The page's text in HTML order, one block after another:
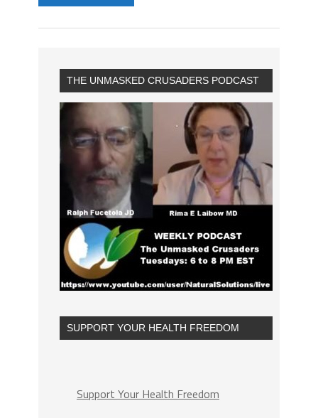
THE UNMASKED CRUSADERS PODCAST
SUPPORT YOUR HEALTH FREEDOM
Support Your Health Freedom